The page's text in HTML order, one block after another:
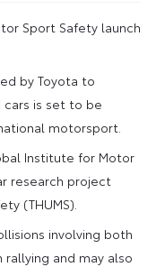
Sport Safety launch
by Toyota to
is set to be
motorsport.
Institute for Motor
research project
(THUMS).
involving both
and may also